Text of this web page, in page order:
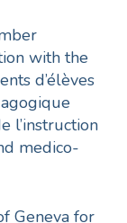
with the
d’élèves
l’instruction
medico-
Geneva for